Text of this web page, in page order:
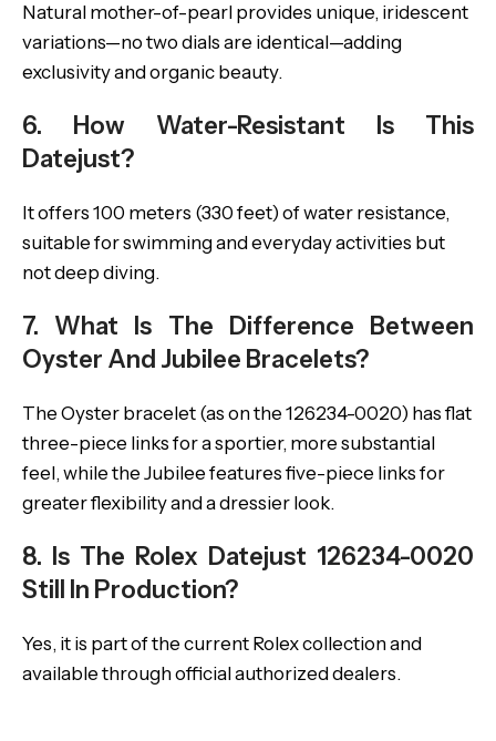
Natural mother-of-pearl provides unique, iridescent
variations—no two dials are identical—adding
exclusivity and organic beauty.
6. How Water-Resistant Is This
Datejust?
It offers 100 meters (330 feet) of water resistance,
suitable for swimming and everyday activities but
not deep diving.
7. What Is The Difference Between
Oyster And Jubilee Bracelets?
The Oyster bracelet (as on the 126234-0020) has flat
three-piece links for a sportier, more substantial
feel, while the Jubilee features five-piece links for
greater flexibility and a dressier look.
8. Is The Rolex Datejust 126234-0020
Still In Production?
Yes, it is part of the current Rolex collection and
available through official authorized dealers.